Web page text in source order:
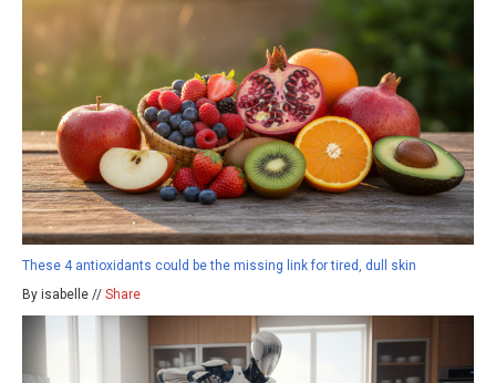
These 4 antioxidants could be the missing link for tired, dull skin
By isabelle // Share